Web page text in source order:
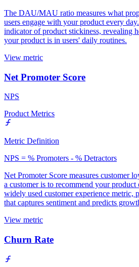
The DAU/MAU ratio measures what
users engage with your product every
indicator of product stickiness, revealing
your product is in users' daily routines.
View metric
Net Promoter Score
NPS
Product Metrics
Metric Definition
NPS = % Promoters - % Detractors
Net Promoter Score measures customer
a customer is to recommend your
widely used customer experience metric,
that captures sentiment and predicts
View metric
Churn Rate